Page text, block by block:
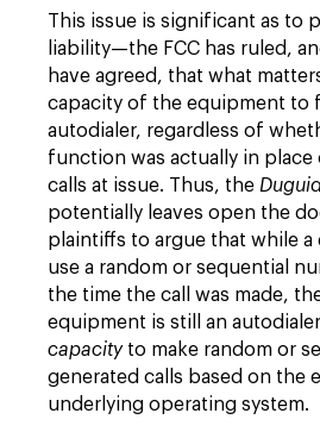
This issue is significant as to
liability—the FCC has ruled,
have agreed, that what
capacity of the equipment to
autodialer, regardless of
function was actually in place
calls at issue. Thus, the
potentially leaves open the
plaintiffs to argue that while
use a random or sequential
the time the call was made,
equipment is still an
capacityto make random or
generated calls based on the
underlying operating system.